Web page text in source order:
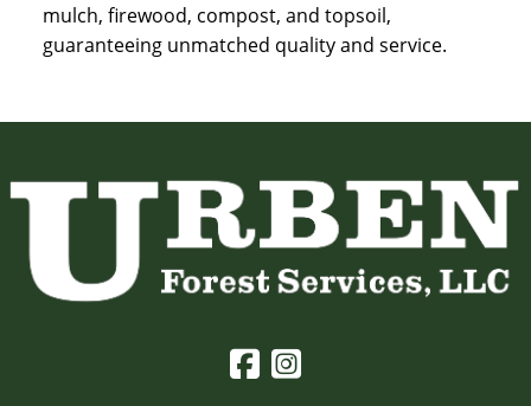
mulch, firewood, compost, and topsoil,
guaranteeing unmatched quality and service.